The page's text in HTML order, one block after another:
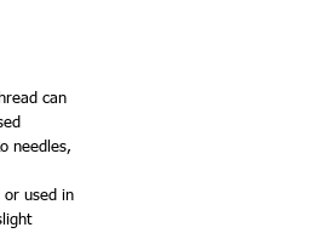
can
needles,
or used in